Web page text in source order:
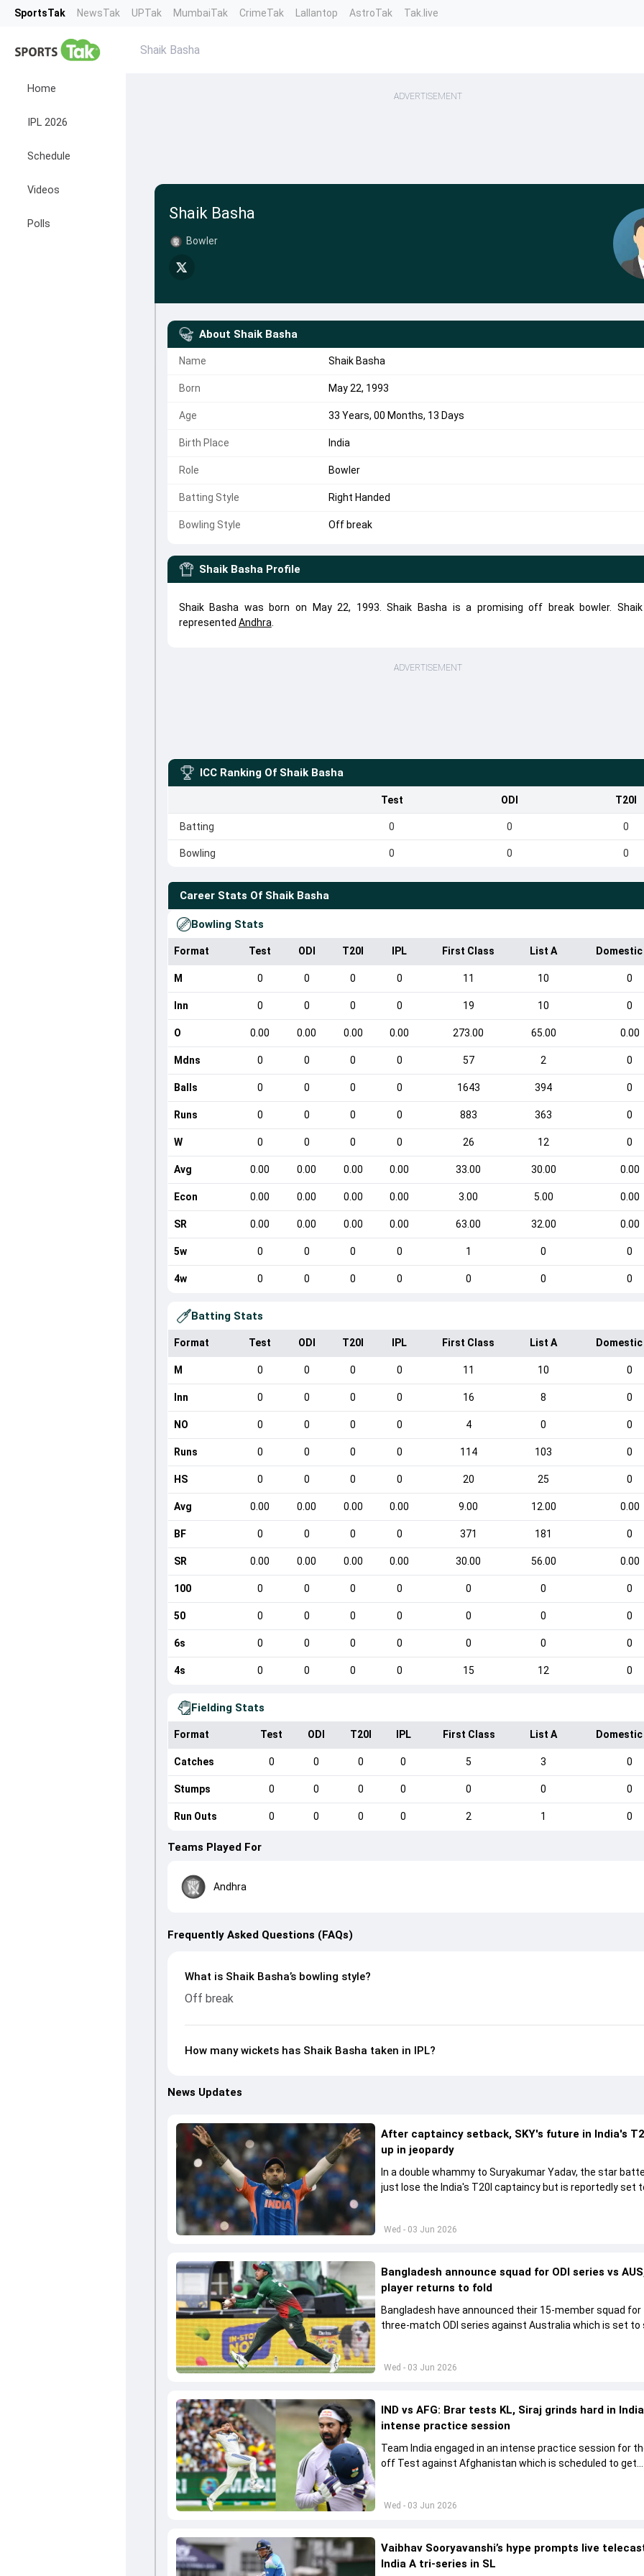
SportsTak NewsTak UPTak MumbaiTak CrimeTak Lallantop AstroTak Tak.live
Home
IPL 2026
Schedule
Videos
Polls
Shaik Basha
ADVERTISEMENT
Shaik Basha
Bowler
About Shaik Basha
Name Shaik Basha
Born May 22, 1993
Age 33 Years, 00 Months, 13 Days
Birth Place India
Role Bowler
Batting Style Right Handed
Bowling Style Off break
Shaik Basha Profile
Shaik Basha was born on May 22, 1993. Shaik Basha is a promising off break bowler.
represented Andhra
ADVERTISEMENT
ICC Ranking Of Shaik Basha
Test ODI T20I
Batting 0 0 0
Bowling 0 0 0
Career Stats Of Shaik Basha
Bowling Stats
Format Test ODI T20I IPL First Class List A
M 0 0 0 0 11 10 0
Inn 0 0 0 0 19 10 0
O 0.00 0.00 0.00 0.00 273.00 65.00 0.00
Mdns 0 0 0 0 57 2 0
Balls 0 0 0 0 1643 394 0
Runs 0 0 0 0 883 363 0
W 0 0 0 0 26 12 0
Avg 0.00 0.00 0.00 0.00 33.00 30.00 0.00
Econ 0.00 0.00 0.00 0.00 3.00 5.00 0.00
SR 0.00 0.00 0.00 0.00 63.00 32.00 0.00
5w 0 0 0 0 1 0 0
4w 0 0 0 0 0 0 0
Batting Stats
Format Test ODI T20I IPL First Class List A
M 0 0 0 0 11 10 0
Inn 0 0 0 0 16 8 0
NO 0 0 0 0 4 0 0
Runs 0 0 0 0 114 103 0
HS 0 0 0 0 20 25 0
Avg 0.00 0.00 0.00 0.00 9.00 12.00 0.00
BF 0 0 0 0 371 181 0
SR 0.00 0.00 0.00 0.00 30.00 56.00 0.00
100 0 0 0 0 0 0 0
50 0 0 0 0 0 0 0
6s 0 0 0 0 0 0 0
4s 0 0 0 0 15 12 0
Fielding Stats
Format Test ODI T20I IPL First Class List A
Catches 0 0 0 0 5 3 0
Stumps 0 0 0 0 0 0 0
Run Outs 0 0 0 0 2 1 0
Teams Played For
Andhra
Frequently Asked Questions (FAQs)
What is Shaik Basha’s bowling style?
Off break
How many wickets has Shaik Basha taken in IPL?
News Updates
Wed - 03 Jun 2026
After captaincy setback, SKY's future in India's
up in jeopardy
In a double whammy to Suryakumar Yadav, the star
just lose the India's T20I captaincy but is reportedly set
Wed - 03 Jun 2026
Bangladesh announce squad for ODI series vs
player returns to fold
Bangladesh have announced their 15-member squad for
three-match ODI series against Australia which is set
Wed - 03 Jun 2026
IND vs AFG: Brar tests KL, Siraj grinds hard in
intense practice session
Team India engaged in an intense practice session for
off Test against Afghanistan which is scheduled to get
Vaibhav Sooryavanshi’s hype prompts live
India A tri-series in SL